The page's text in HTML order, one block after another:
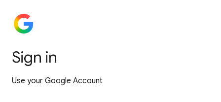
Sign in
Use your Google Account